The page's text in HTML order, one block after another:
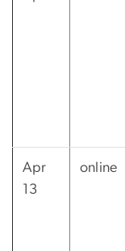
Apr
13
online